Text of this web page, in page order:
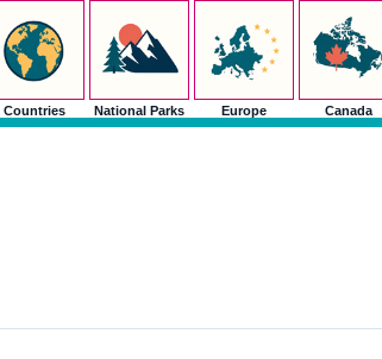
Countries National Parks Europe Canada